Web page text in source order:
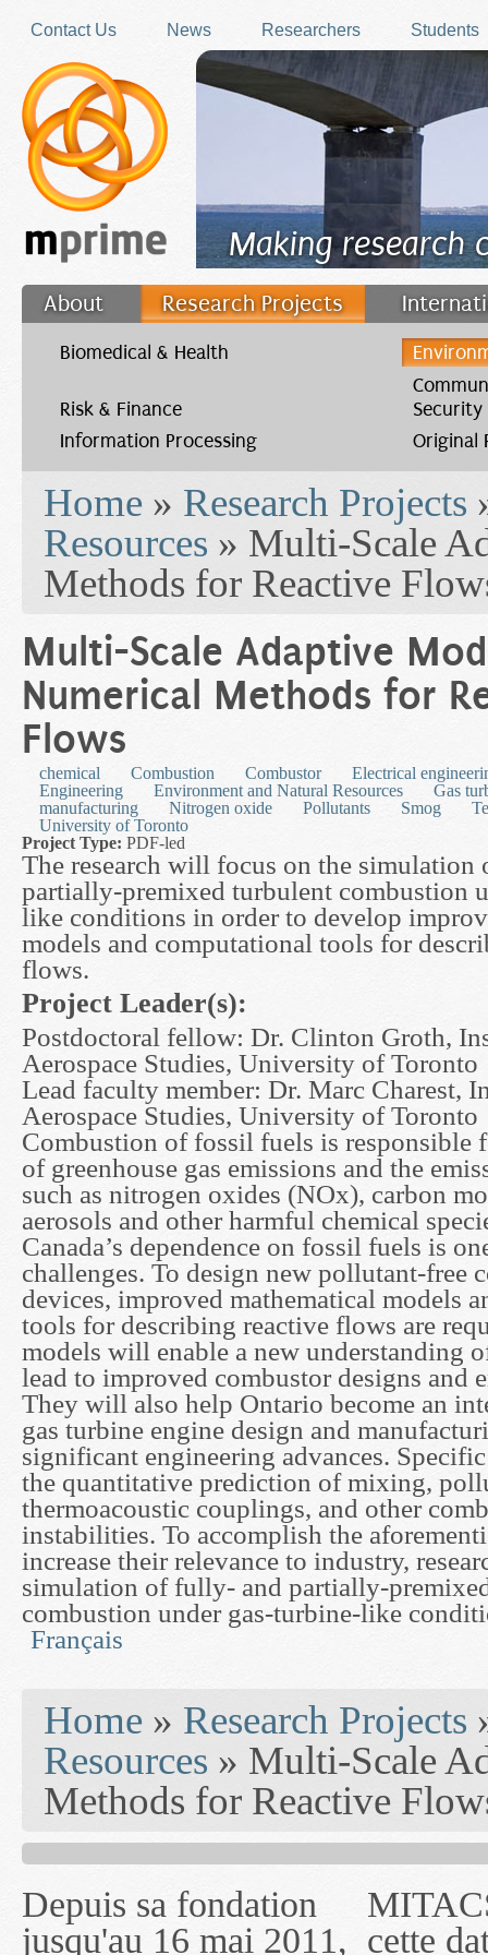
Contact Us
News Researchers Students
Making research
About Research Projects
Filler
Biomedical & Health
Risk & Finance
Security
Information Processing
Original
Home » Research Projects
Resources » Multi-Scale
Methods for Reactive
Multi-Scale Adaptive
Numerical Methods for
Flows
chemical Combustion Combustor
Electrical
Engineering
Environment and Natural Resources
Gas
manufacturing
Nitrogen oxide Pollutants Smog
University of Toronto
Project Type: PDF-led
The research will focus on the
partially-premixed turbulent combustion
like conditions in order to develop
models and computational tools for
flows.
Project Leader(s):
Postdoctoral fellow: Dr. Clinton Groth,
Aerospace Studies, University of Toronto
Lead faculty member: Dr. Marc Charest,
Aerospace Studies, University of Toronto
Combustion of fossil fuels is responsible
of greenhouse gas emissions and the
such as nitrogen oxides (NOx), carbon
aerosols and other harmful chemical
Canada’s dependence on fossil fuels is
challenges. To design new pollutant-free
devices, improved mathematical models
tools for describing reactive flows are
models will enable a new understanding
lead to improved combustor designs and
They will also help Ontario become an
gas turbine engine design and
significant engineering advances.
the quantitative prediction of mixing,
thermoacoustic couplings, and other
instabilities. To accomplish the
increase their relevance to industry,
simulation of fully- and partially-
combustion under gas-turbine-like
Français
Home » Research Projects
Resources » Multi-Scale
Methods for Reactive
Depuis sa fondation
jusqu'au 16 mai 2011,
MITACS inc. Jusqu'à
cette date, les
— l'auront désigné
sous le nom de